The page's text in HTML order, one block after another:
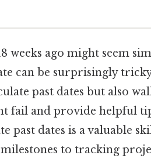
weeks ago might seem
can be surprisingly
past dates but also
fail and provide helpful
past dates is a valuable
to tracking